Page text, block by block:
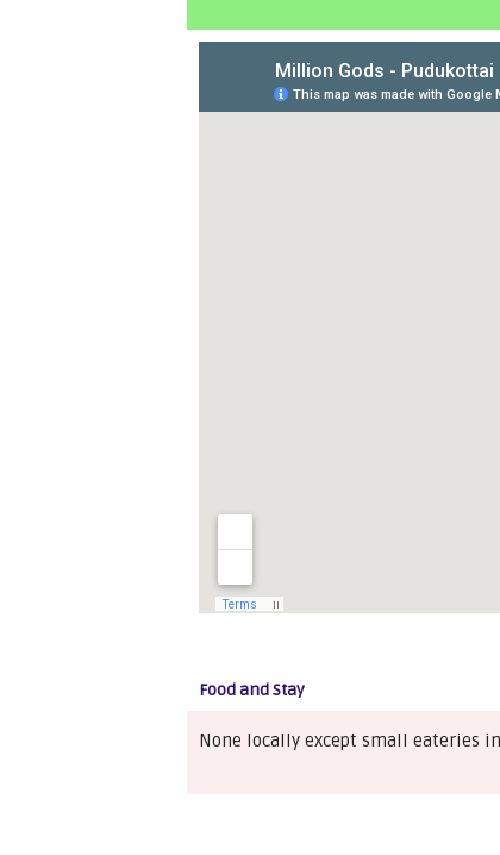
Food and Stay
None locally except small eateries